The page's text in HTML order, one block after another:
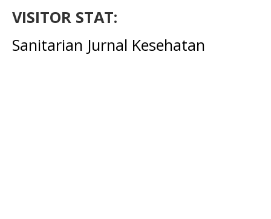
VISITOR STAT:
Sanitarian Jurnal Kesehatan